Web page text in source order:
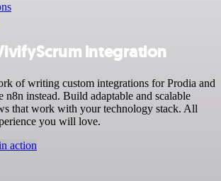
integration
of writing custom integrations for Prodia and
instead. Build adaptable and scalable
that work with your technology stack. All
you will love.
action